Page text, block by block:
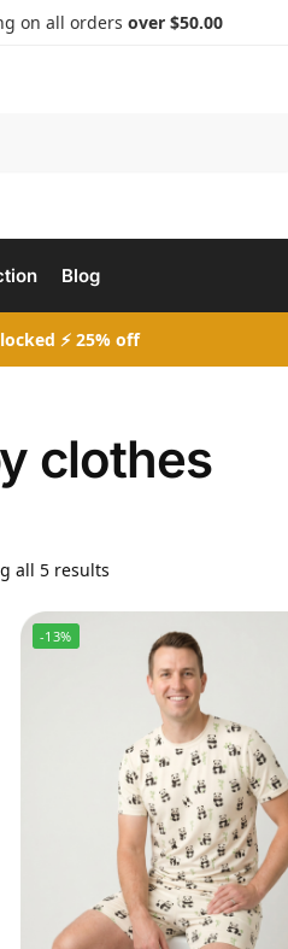
on all orders over $50.00
Blog
⚡ 25% off
clothes
all 5 results
-13%